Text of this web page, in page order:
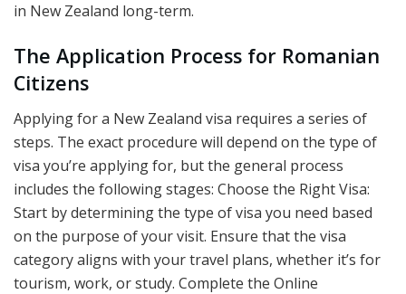
in New Zealand long-term.
The Application Process for Romanian
Citizens
Applying for a New Zealand visa requires a series of
steps. The exact procedure will depend on the type of
visa you’re applying for, but the general process
includes the following stages: Choose the Right Visa:
Start by determining the type of visa you need based
on the purpose of your visit. Ensure that the visa
category aligns with your travel plans, whether it’s for
tourism, work, or study. Complete the Online